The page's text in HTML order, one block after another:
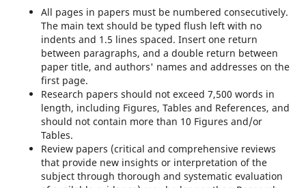
All pages in papers must be numbered consecutively.
The main text should be typed flush left with no
indents and 1.5 lines spaced. Insert one return
between paragraphs, and a double return between
paper title, and authors' names and addresses on the
first page.
Research papers should not exceed 7,500 words in
length, including Figures, Tables and References, and
should not contain more than 10 Figures and/or
Tables.
Review papers (critical and comprehensive reviews
that provide new insights or interpretation of the
subject through thorough and systematic evaluation